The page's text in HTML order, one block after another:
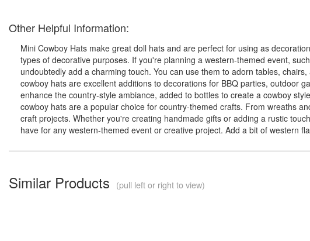
Other Helpful Information:
Mini Cowboy Hats make great doll hats and are perfect for using as
types of decorative purposes. If you're planning a western-themed event,
undoubtedly add a charming touch. You can use them to adorn tables,
cowboy hats are excellent additions to decorations for BBQ parties, outdoor
enhance the country-style ambiance, added to bottles to create a cowboy
cowboy hats are a popular choice for country-themed crafts. From wreaths
craft projects. Whether you're creating handmade gifts or adding a rustic
have for any western-themed event or creative project. Add a bit of western
Similar Products (pull left or right to view)